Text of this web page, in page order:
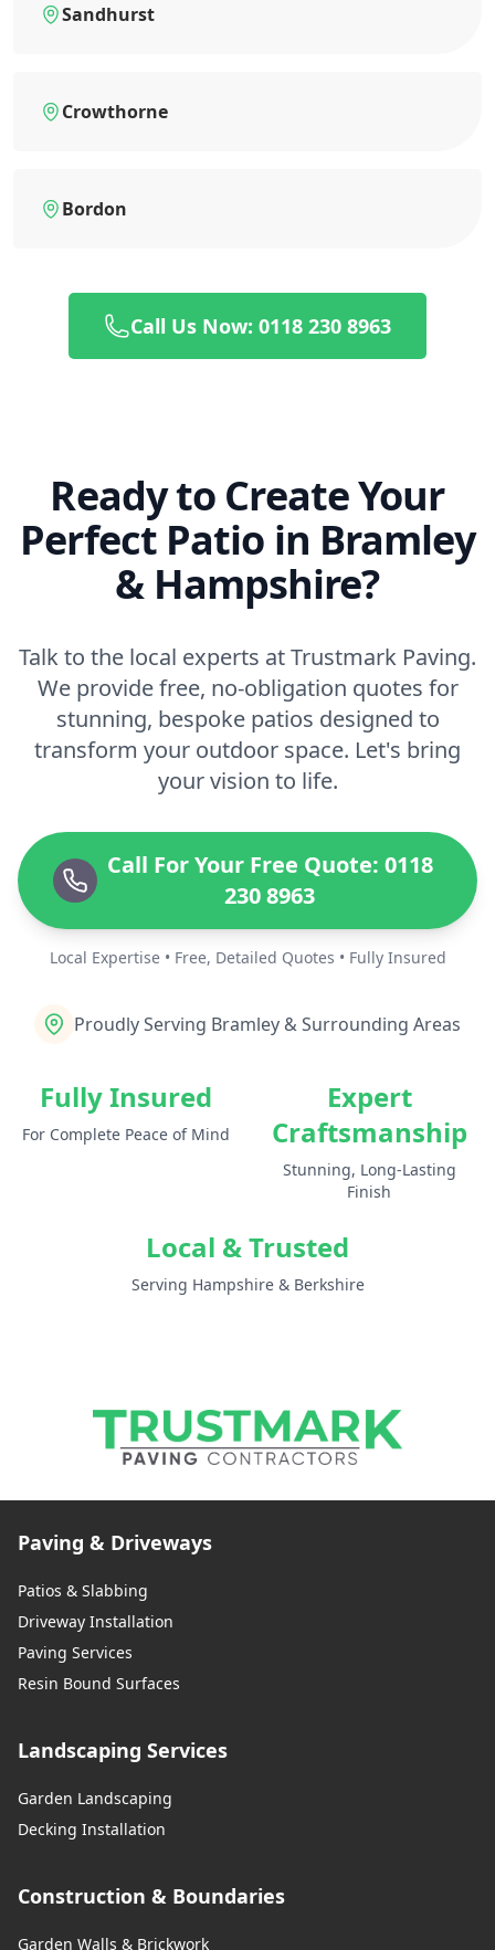
Sandhurst
Crowthorne
Bordon
Call Us Now: 0118 230 8963
Ready to Create Your
Perfect Patio in Bramley
& Hampshire?
Talk to the local experts at Trustmark Paving.
We provide free, no-obligation quotes for
stunning, bespoke patios designed to
transform your outdoor space. Let's bring
your vision to life.
Call For Your Free Quote: 0118
230 8963
Local Expertise • Free, Detailed Quotes • Fully Insured
Proudly Serving Bramley & Surrounding Areas
Fully Insured
For Complete Peace of Mind
Expert
Craftsmanship
Stunning, Long-Lasting
Finish
Local & Trusted
Serving Hampshire & Berkshire
Paving & Driveways
Patios & Slabbing
Driveway Installation
Paving Services
Resin Bound Surfaces
Landscaping Services
Garden Landscaping
Decking Installation
Construction & Boundaries
Garden Walls & Brickwork